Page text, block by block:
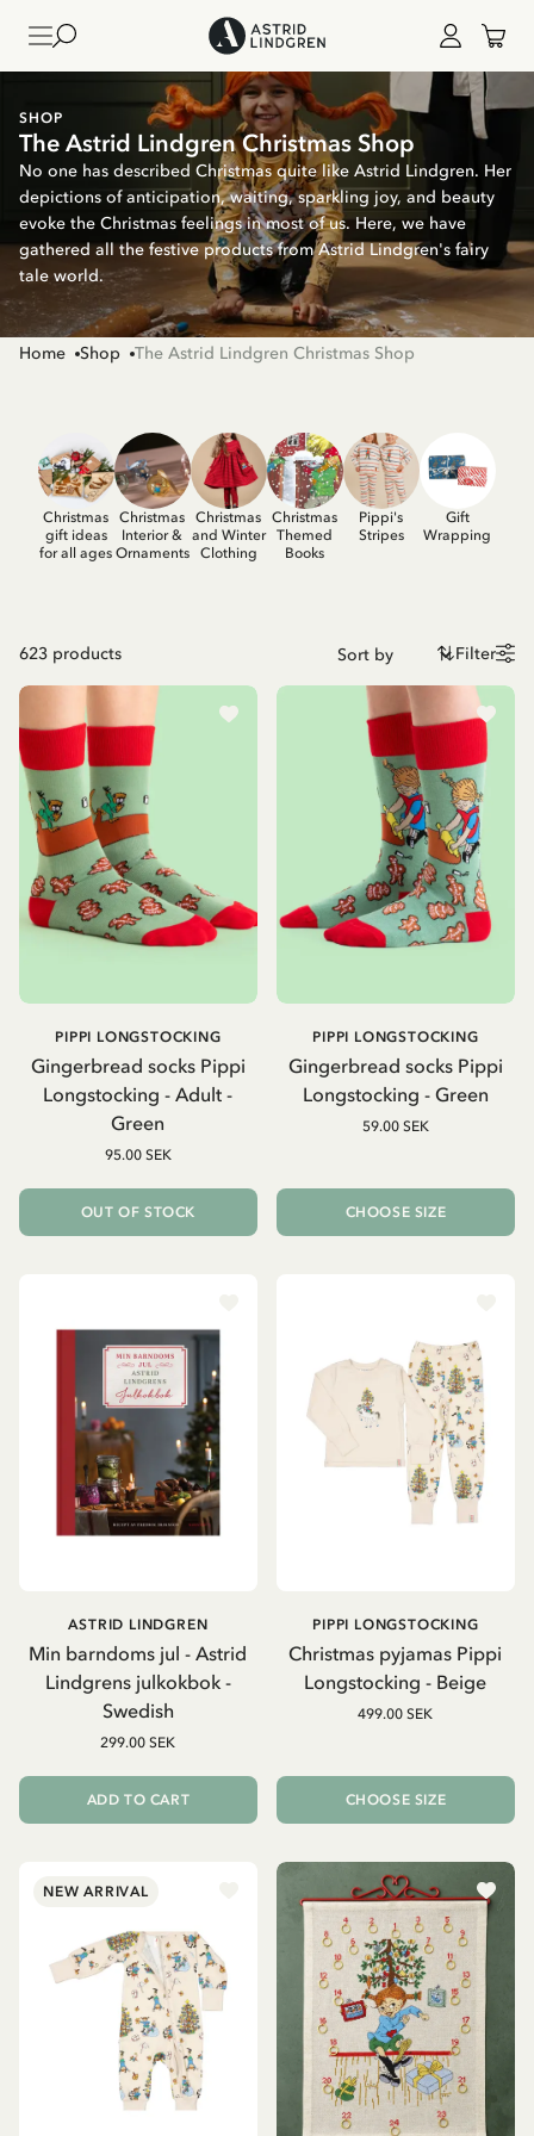
SHOP
The Astrid Lindgren Christmas Shop
No one has described Christmas quite like Astrid Lindgren. Her
depictions of anticipation, waiting, sparkling joy, and beauty
evoke the Christmas feelings in most of us. Here, we have
gathered all the festive products from Astrid Lindgren's fairy
tale world.
Home Shop The Astrid Lindgren Christmas Shop
Christmas
gift ideas
for all ages
Christmas
Interior &
Ornaments
Christmas
and Winter
Clothing
Christmas
Themed
Books
Pippi's
Stripes
Gift
Wrapping
623 products Filter
Gingerbread socks Pippi
Longstocking - Adult -
Green
PIPPI LONGSTOCKING
95.00 SEK
OUT OF STOCK
Gingerbread socks Pippi
Longstocking - Green
PIPPI LONGSTOCKING
59.00 SEK
CHOOSE SIZE
Min barndoms jul - Astrid
Lindgrens julkokbok -
Swedish
ASTRID LINDGREN
299.00 SEK
ADD TO CART
Christmas pyjamas Pippi
Longstocking - Beige
PIPPI LONGSTOCKING
499.00 SEK
CHOOSE SIZE
NEW ARRIVAL